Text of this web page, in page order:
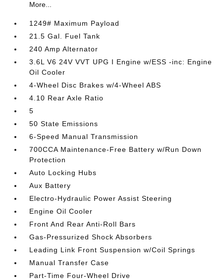
More...
1249# Maximum Payload
21.5 Gal. Fuel Tank
240 Amp Alternator
3.6L V6 24V VVT UPG I Engine w/ESS -inc: Engine
Oil Cooler
4-Wheel Disc Brakes w/4-Wheel ABS
4.10 Rear Axle Ratio
5
50 State Emissions
6-Speed Manual Transmission
700CCA Maintenance-Free Battery w/Run Down
Protection
Auto Locking Hubs
Aux Battery
Electro-Hydraulic Power Assist Steering
Engine Oil Cooler
Front And Rear Anti-Roll Bars
Gas-Pressurized Shock Absorbers
Leading Link Front Suspension w/Coil Springs
Manual Transfer Case
Part-Time Four-Wheel Drive